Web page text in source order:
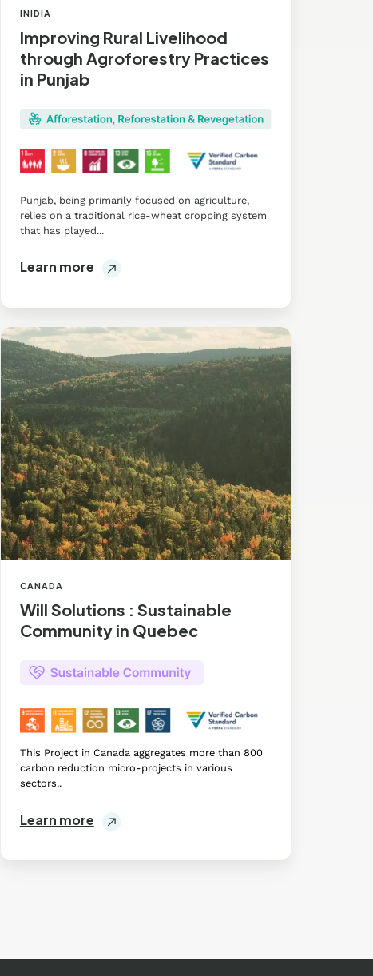
INIDIA
Improving Rural Livelihood
through Agroforestry Practices
in Punjab
Punjab, being primarily focused on agriculture,
relies on a traditional rice-wheat cropping system
that has played...
Learn more
Will
Solutions
:
Sustainable
Community
in
Quebec
CANADA
Will Solutions : Sustainable
Community in Quebec
This Project in Canada aggregates more than 800
carbon reduction micro-projects in various
sectors..
Learn more